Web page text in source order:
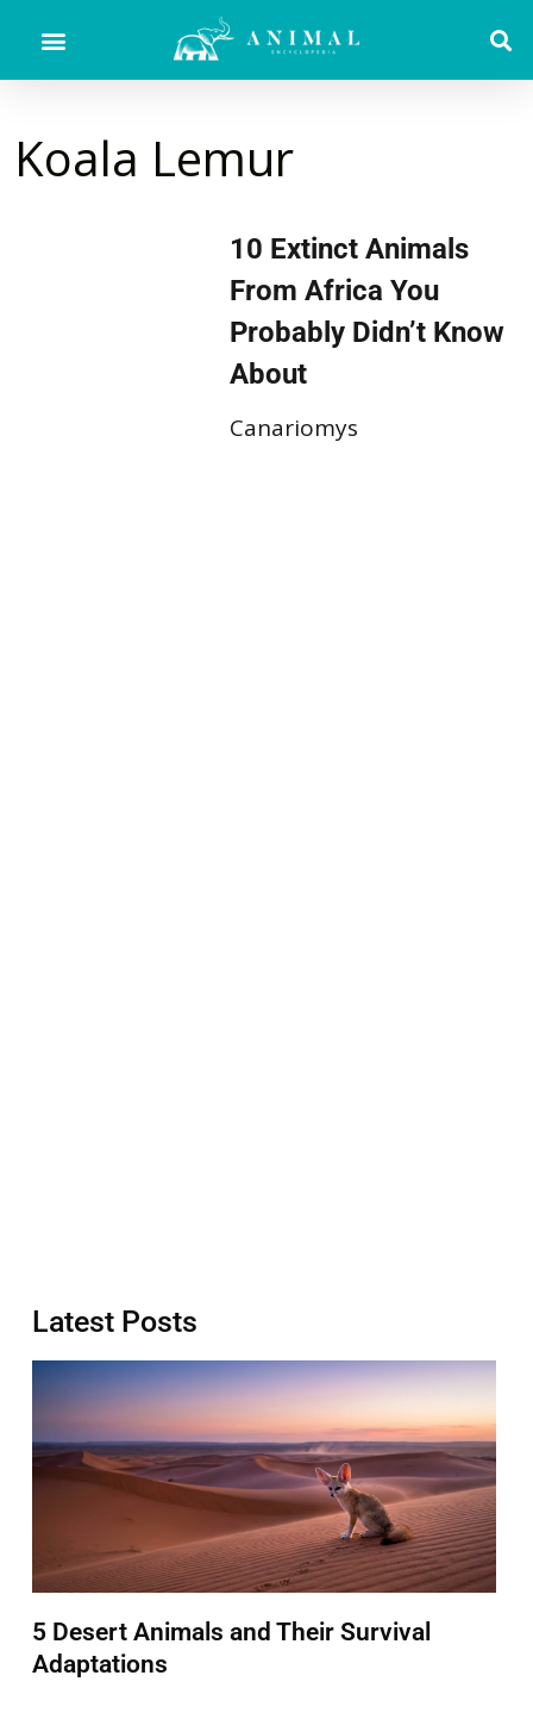
Koala Lemur
10 Extinct Animals
From Africa You
Probably Didn’t Know
About
Canariomys
Latest Posts
5 Desert Animals and Their Survival
Adaptations